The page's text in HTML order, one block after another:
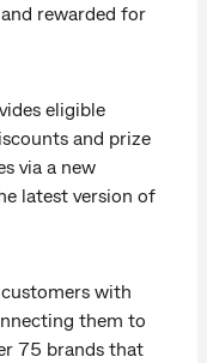
rewarded for
eligible
and prize
via a new
latest version of
with
them to
75 brands that